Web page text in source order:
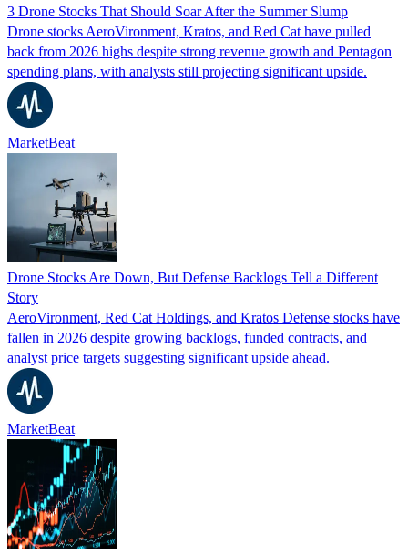
3 Drone Stocks That Should Soar After the Summer Slump
Drone stocks AeroVironment, Kratos, and Red Cat have pulled
back from 2026 highs despite strong revenue growth and Pentagon
spending plans, with analysts still projecting significant upside.
MarketBeat
Drone Stocks Are Down, But Defense Backlogs Tell a Different
Story
AeroVironment, Red Cat Holdings, and Kratos Defense stocks have
fallen in 2026 despite growing backlogs, funded contracts, and
analyst price targets suggesting significant upside ahead.
MarketBeat